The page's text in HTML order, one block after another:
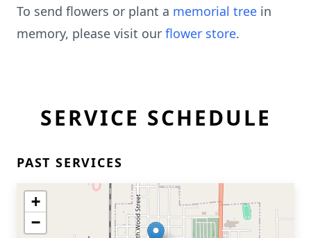
To send flowers or plant a memorial tree in
memory, please visit our flower store.
SERVICE SCHEDULE
PAST SERVICES
+
−